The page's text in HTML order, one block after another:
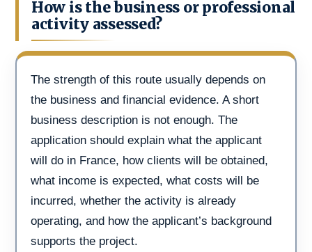
How is the business or professional
activity assessed?
The strength of this route usually depends on
the business and financial evidence. A short
business description is not enough. The
application should explain what the applicant
will do in France, how clients will be obtained,
what income is expected, what costs will be
incurred, whether the activity is already
operating, and how the applicant’s background
supports the project.